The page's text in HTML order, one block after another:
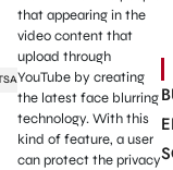
that appearing in the
video content that
upload through
YouTube by creating
the latest face blurring
technology. With this
kind of feature, a user
can protect the privacy